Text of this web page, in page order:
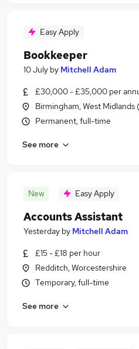
Easy Apply
Bookkeeper
10 July by Mitchell Adam
£30,000 - £35,000 per
Birmingham, West
Permanent, full-time
See more
New Easy Apply
Accounts Assistant
Yesterday by Mitchell Adam
£15 - £18 per hour
Redditch, Worcestershire
Temporary, full-time
See more